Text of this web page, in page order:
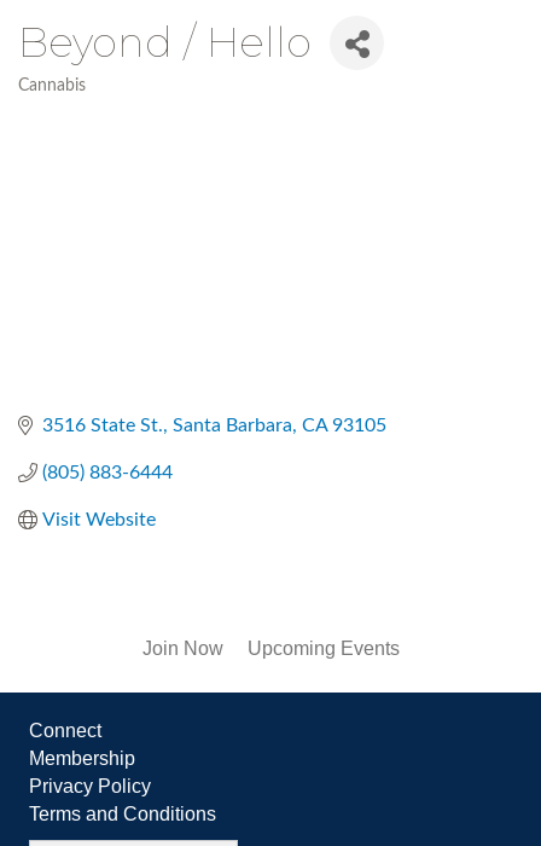
Beyond / Hello
Cannabis
3516 State St. Santa Barbara CA 93105
(805) 883-6444
Visit Website
Join Now Upcoming Events
Connect
Membership
Privacy Policy
Terms and Conditions